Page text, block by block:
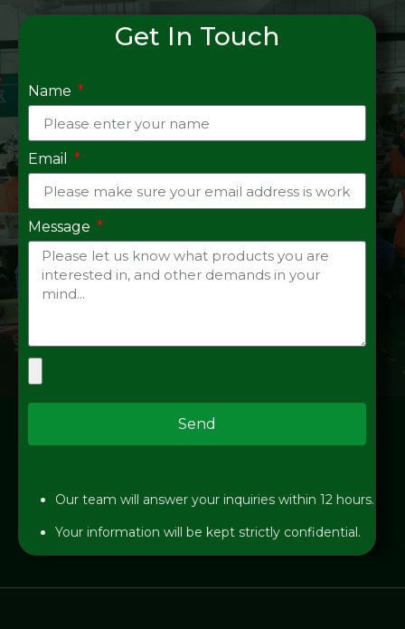
Get In Touch
Name
Email
Message
Send
Our team will answer your inquiries within 12 hours.
Your information will be kept strictly confidential.